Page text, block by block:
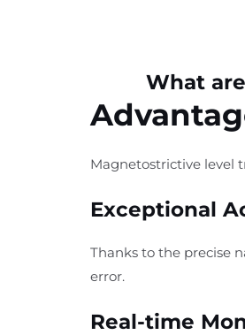
What
Magnetostrictive level
Exceptional
Thanks to the precise
error.
Real-time